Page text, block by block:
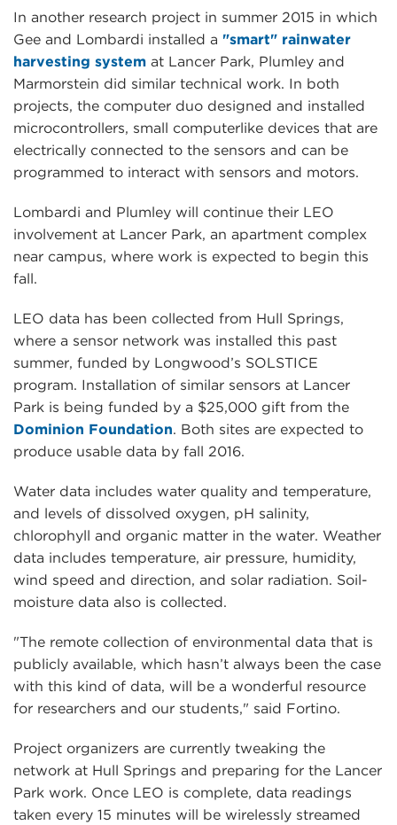
In another research project in summer 2015 in which
Gee and Lombardi installed a "smart" rainwater
harvesting system at Lancer Park, Plumley and
Marmorstein did similar technical work. In both
projects, the computer duo designed and installed
microcontrollers, small computerlike devices that are
electrically connected to the sensors and can be
programmed to interact with sensors and motors.
Lombardi and Plumley will continue their LEO
involvement at Lancer Park, an apartment complex
near campus, where work is expected to begin this
fall.
LEO data has been collected from Hull Springs,
where a sensor network was installed this past
summer, funded by Longwood’s SOLSTICE
program. Installation of similar sensors at Lancer
Park is being funded by a $25,000 gift from the
Dominion Foundation. Both sites are expected to
produce usable data by fall 2016.
Water data includes water quality and temperature,
and levels of dissolved oxygen, pH salinity,
chlorophyll and organic matter in the water. Weather
data includes temperature, air pressure, humidity,
wind speed and direction, and solar radiation. Soil-
moisture data also is collected.
"The remote collection of environmental data that is
publicly available, which hasn’t always been the case
with this kind of data, will be a wonderful resource
for researchers and our students," said Fortino.
Project organizers are currently tweaking the
network at Hull Springs and preparing for the Lancer
Park work. Once LEO is complete, data readings
taken every 15 minutes will be wirelessly streamed